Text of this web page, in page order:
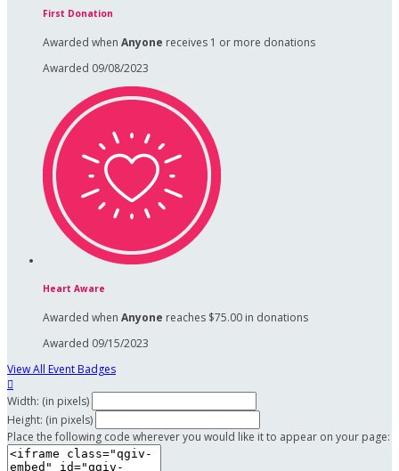
First Donation
Awarded when Anyone receives 1 or more donations
Awarded 09/08/2023
Heart Aware
Awarded when Anyone reaches $75.00 in donations
Awarded 09/15/2023
View All Event Badges

Width: (in pixels)
Height: (in pixels)
Place the following code wherever you would like it to appear on your page: